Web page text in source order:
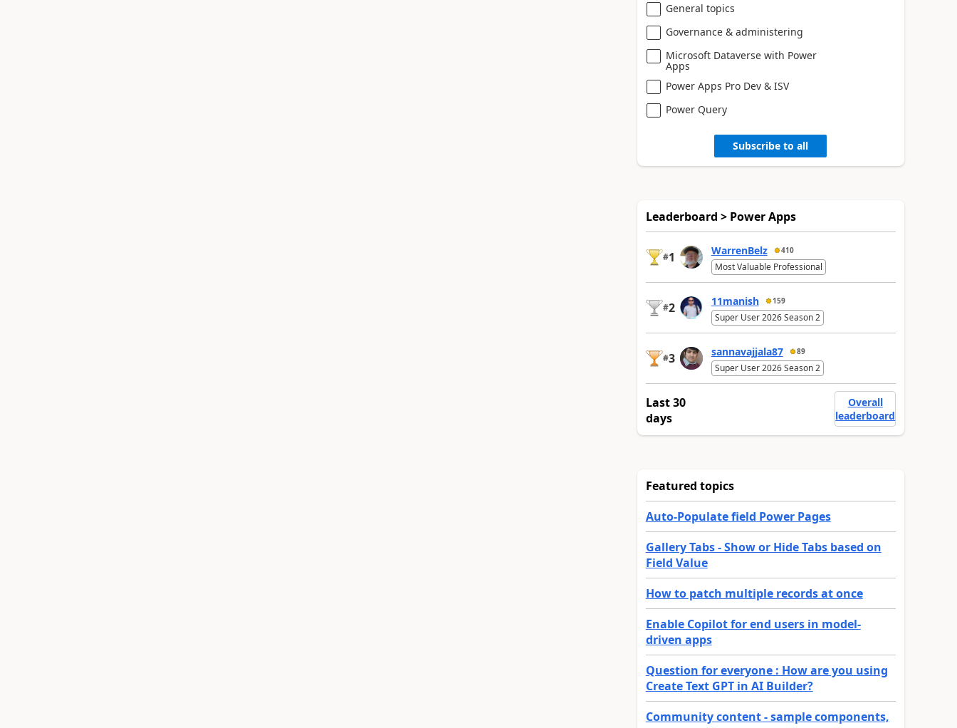
General topics
Governance & administering
Microsoft Dataverse with Power
Apps
Power Apps Pro Dev & ISV
Power Query
Subscribe to all
Leaderboard > Power Apps
#1 WarrenBelz 410
Most Valuable Professional
#2 11manish 159
Super User 2026 Season 2
#3 sannavajjala87 89
Super User 2026 Season 2
Last 30
days
Overall
leaderboard
Featured topics
Auto-Populate field Power Pages
Gallery Tabs - Show or Hide Tabs based on
Field Value
How to patch multiple records at once
Enable Copilot for end users in model-
driven apps
Question for everyone : How are you using
Create Text GPT in AI Builder?
Community content - sample components,